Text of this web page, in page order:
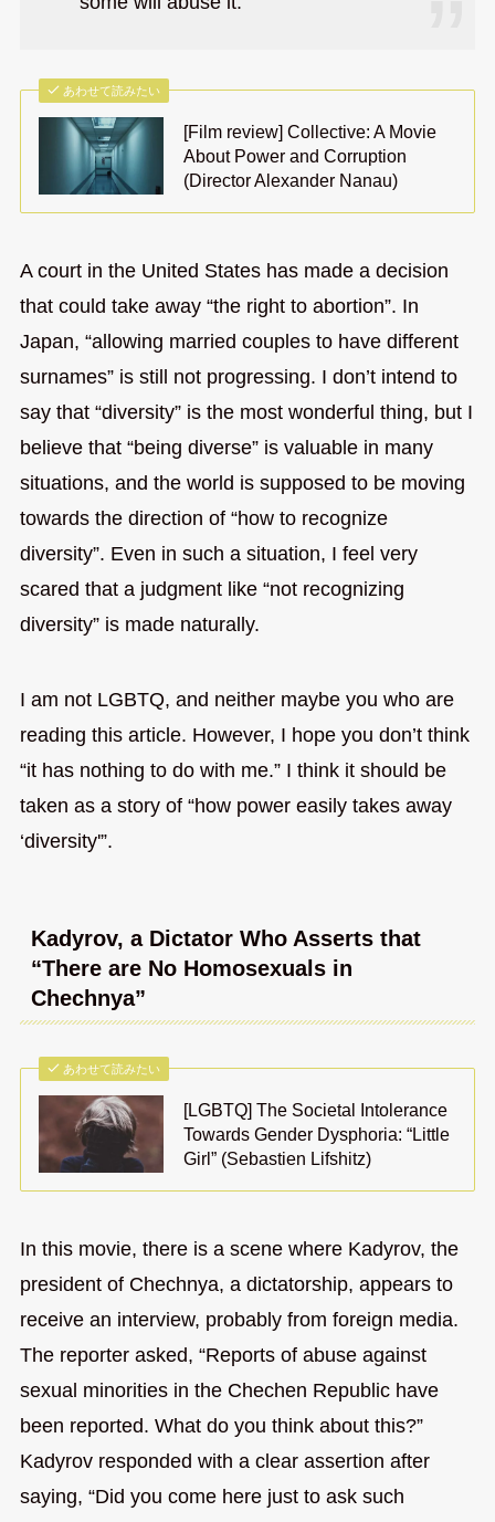
あわせて読みたい
[Film review] Collective: A Movie
About Power and Corruption
(Director Alexander Nanau)
A court in the United States has made a decision
that could take away “the right to abortion”. In
Japan, “allowing married couples to have different
surnames” is still not progressing. I don’t intend to
say that “diversity” is the most wonderful thing, but I
believe that “being diverse” is valuable in many
situations, and the world is supposed to be moving
towards the direction of “how to recognize
diversity”. Even in such a situation, I feel very
scared that a judgment like “not recognizing
diversity” is made naturally.
I am not LGBTQ, and neither maybe you who are
reading this article. However, I hope you don’t think
“it has nothing to do with me.” I think it should be
taken as a story of “how power easily takes away
‘diversity'”.
Kadyrov, a Dictator Who Asserts that
“There are No Homosexuals in
Chechnya”
あわせて読みたい
[LGBTQ] The Societal Intolerance
Towards Gender Dysphoria: “Little
Girl” (Sebastien Lifshitz)
In this movie, there is a scene where Kadyrov, the
president of Chechnya, a dictatorship, appears to
receive an interview, probably from foreign media.
The reporter asked, “Reports of abuse against
sexual minorities in the Chechen Republic have
been reported. What do you think about this?”
Kadyrov responded with a clear assertion after
saying, “Did you come here just to ask such